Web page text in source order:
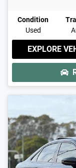
Condition
Used
EXPLORE